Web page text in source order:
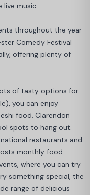
music.
throughout the year
Comedy Festival
offering plenty of
of tasty options for
you can enjoy
food. Clarendon
spots to hang out.
restaurants and
monthly food
where you can try
something special, the
range of delicious